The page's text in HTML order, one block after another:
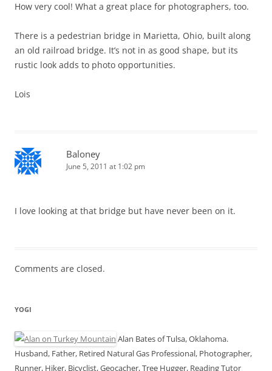
How very cool! What a great place for photographers, too.
There is a pedestrian bridge in Marietta, Ohio, built along
an old railroad bridge. It’s not in as good shape, but its
rustic look adds to photo opportunities.
Lois
Baloney
June 5, 2011 at 1:02 pm
I love looking at that bridge but have never been on it.
Comments are closed.
YOGI
Alan Bates of Tulsa, Oklahoma.
Husband, Father, Retired Natural Gas Professional, Photographer,
Runner, Hiker, Bicyclist, Geocacher, Tree Hugger, Reading Tutor